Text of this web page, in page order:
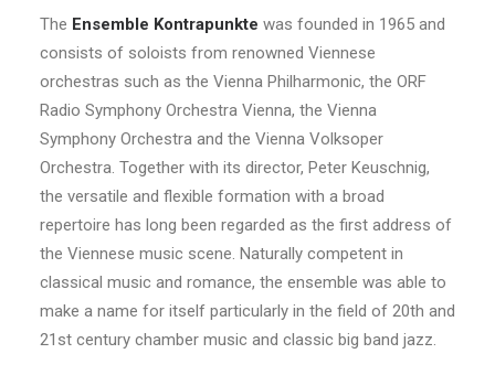
The Ensemble Kontrapunkte was founded in 1965 and
consists of soloists from renowned Viennese
orchestras such as the Vienna Philharmonic, the ORF
Radio Symphony Orchestra Vienna, the Vienna
Symphony Orchestra and the Vienna Volksoper
Orchestra. Together with its director, Peter Keuschnig,
the versatile and flexible formation with a broad
repertoire has long been regarded as the first address of
the Viennese music scene. Naturally competent in
classical music and romance, the ensemble was able to
make a name for itself particularly in the field of 20th and
21st century chamber music and classic big band jazz.